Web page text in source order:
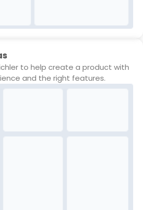
to help create a product with
and the right features.